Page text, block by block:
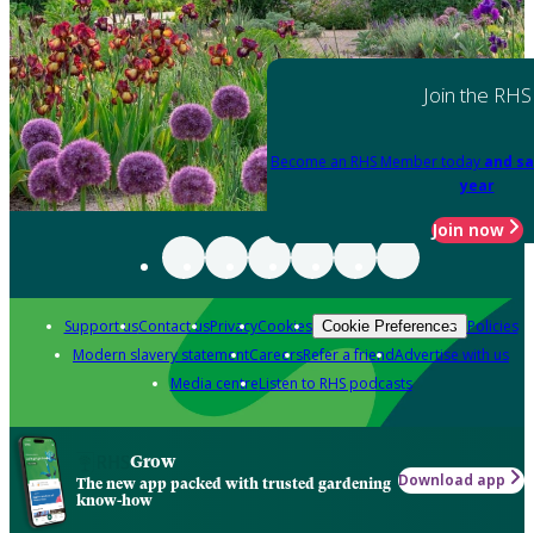
Join the RHS
Become an RHS Member today and
year
Join now
Support usContact usPrivacyCookies Cookie Preferences Policies
Modern slavery statementCareersRefer a friendAdvertise with us
Media centreListen to RHS podcasts
Grow
The new app packed with trusted gardening
know-how
Download app